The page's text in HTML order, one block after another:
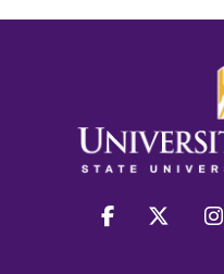
facebook twitter